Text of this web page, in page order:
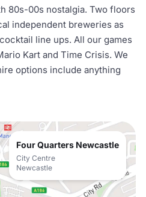
80s-00s nostalgia. Two floors
independent breweries as
line ups. All our games
Kart and Time Crisis. We
options include anything
Four Quarters Newcastle
City Centre
Newcastle